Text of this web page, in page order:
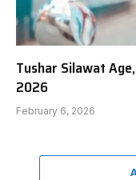
Tushar Silawat
2026
February 6, 2026